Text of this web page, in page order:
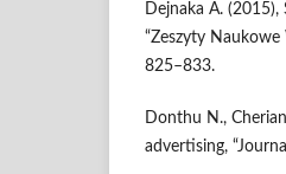
Dejnaka A.
“Zeszyty Naukowe
825–833.
Donthu N.,
advertising,